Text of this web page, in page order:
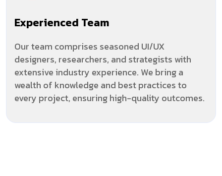
Experienced Team
Our team comprises seasoned UI/UX
designers, researchers, and strategists with
extensive industry experience. We bring a
wealth of knowledge and best practices to
every project, ensuring high-quality outcomes.